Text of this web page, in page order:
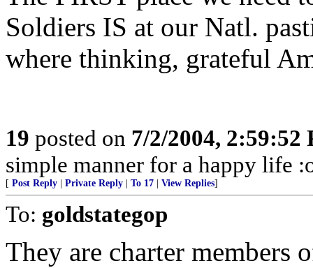
Soldiers IS at our Natl.
where thinking, grateful
19 posted on 7/2/2004, 2:59:52
simple manner for a happy life
[ Post Reply Private Reply To 17 View Replies]
To: goldstategop
They are charter members